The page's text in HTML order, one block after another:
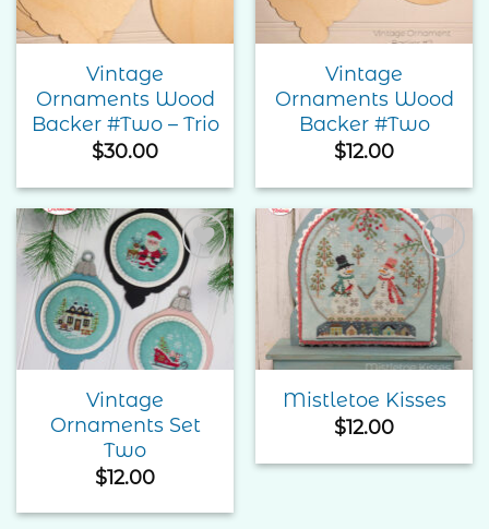
Vintage
Ornaments Wood
Backer #Two – Trio
$30.00
Vintage
Ornaments Wood
Backer #Two
$12.00
Add to
Wishlist
Vintage
Ornaments Set
Two
$12.00
Add to
Wishlist
Mistletoe Kisses
$12.00